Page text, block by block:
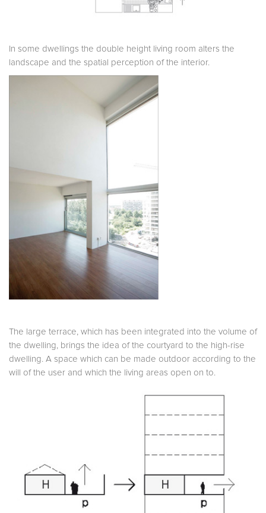
In some dwellings the double height living room alters the
landscape and the spatial perception of the interior.
The large terrace, which has been integrated into the volume of
the dwelling, brings the idea of the courtyard to the high-rise
dwelling. A space which can be made outdoor according to the
will of the user and which the living areas open on to.